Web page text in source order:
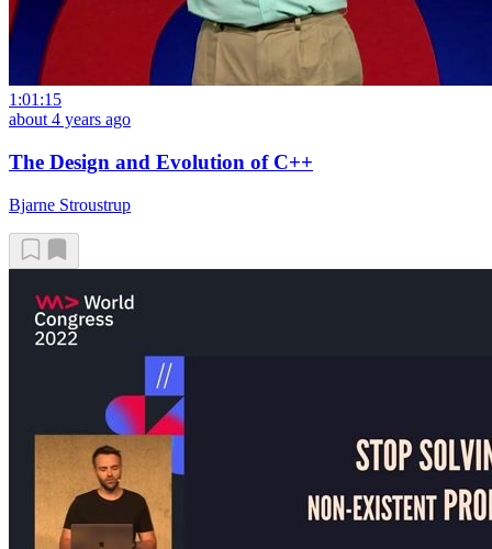
1:01:15
about 4 years ago
The Design and Evolution of C++
Bjarne Stroustrup